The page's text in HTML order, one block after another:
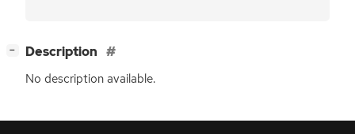
− Description
No description available.